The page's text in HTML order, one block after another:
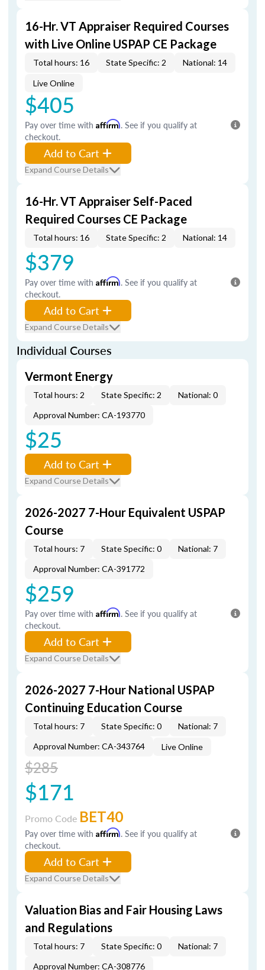
16-Hr. VT Appraiser Required Courses
with Live Online USPAP CE Package
Total hours: 16 State Specific: 2 National: 14
Live Online
$405
Pay over time with Affirm. See if you qualify at
checkout.
Add to Cart
Expand Course Details
16-Hr. VT Appraiser Self-Paced
Required Courses CE Package
Total hours: 16 State Specific: 2 National: 14
$379
Pay over time with Affirm. See if you qualify at
checkout.
Add to Cart
Expand Course Details
Individual Courses
Vermont Energy
Total hours: 2 State Specific: 2
National: 0
Approval Number: CA-193770
$25
Add to Cart
Expand Course Details
2026-2027 7-Hour Equivalent USPAP
Course
Total hours: 7 State Specific: 0
National: 7
Approval Number: CA-391772
$259
Pay over time with Affirm. See if you qualify at
checkout.
Add to Cart
Expand Course Details
2026-2027 7-Hour National USPAP
Continuing Education Course
Total hours: 7 State Specific: 0
National: 7
Approval Number: CA-343764
Live Online
$285
$171
Promo Code BET40
Pay over time with Affirm. See if you qualify at
checkout.
Add to Cart
Expand Course Details
Valuation Bias and Fair Housing Laws
and Regulations
Total hours: 7 State Specific: 0
National: 7
Approval Number: CA-308776